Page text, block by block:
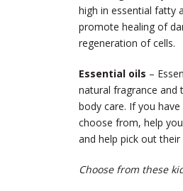
high in essential fatty
promote healing of
regeneration of cells.
Essential oils –
natural fragrance and
body care. If you
choose from, help
and help pick out
Choose from these